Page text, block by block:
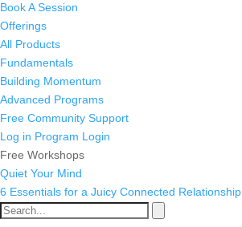
Book A Session
Offerings
All Products
Fundamentals
Building Momentum
Advanced Programs
Free Community Support
Log in Program Login
Free Workshops
Quiet Your Mind
6 Essentials for a Juicy Connected Relationship